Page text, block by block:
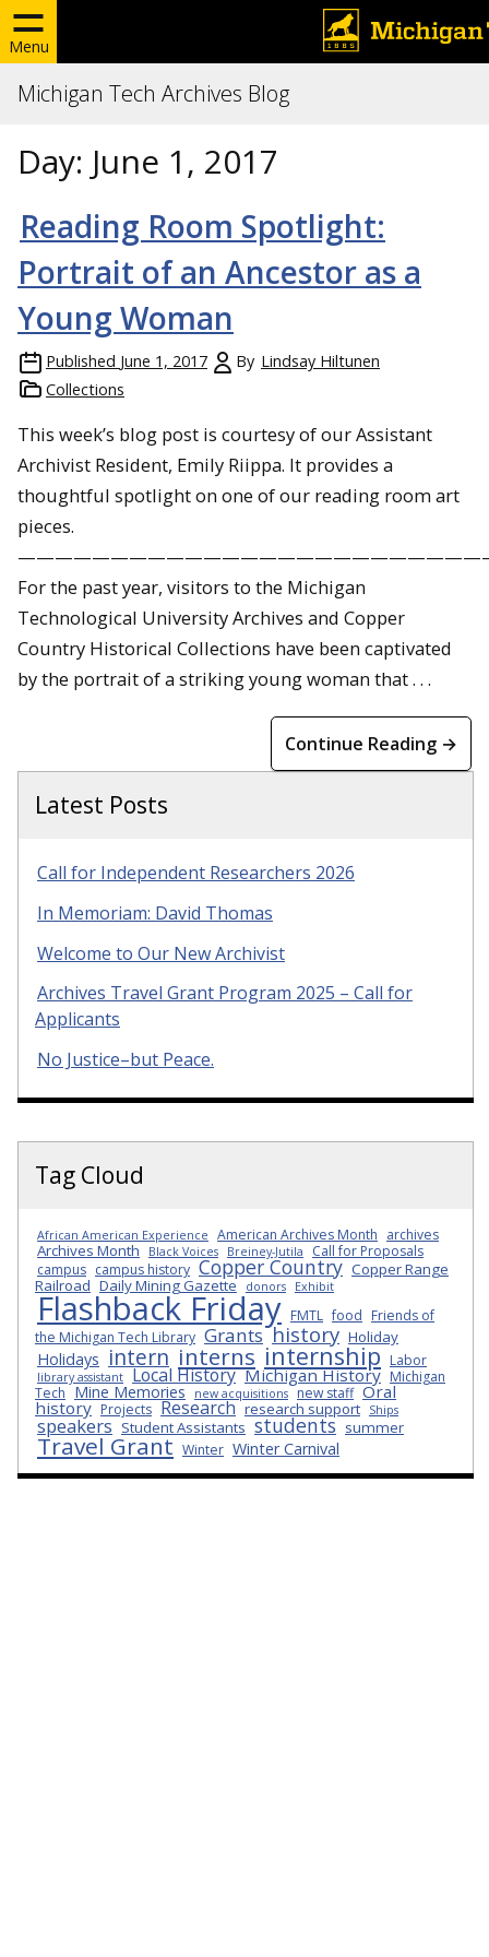
Menu
Michigan Tech Archives Blog
Day: June 1, 2017
Reading Room Spotlight:
Portrait of an Ancestor as a
Young Woman
Published June 1, 2017 By Lindsay Hiltunen
Collections
This week’s blog post is courtesy of our Assistant
Archivist Resident, Emily Riippa. It provides a
thoughtful spotlight on one of our reading room art
pieces.
For the past year, visitors to the Michigan
Technological University Archives and Copper
Country Historical Collections have been captivated
by the portrait of a striking young woman that . . .
Continue Reading →
Latest Posts
Call for Independent Researchers 2026
In Memoriam: David Thomas
Welcome to Our New Archivist
Archives Travel Grant Program 2025 – Call for
Applicants
No Justice–but Peace.
Tag Cloud
African American Experience American Archives Month archives
Archives Month Black Voices Breiney-Jutila
Call for Proposals
campus campus history Copper Country Copper Range
Railroad Daily Mining Gazette donors Exhibit
Flashback Friday FMTL food Friends of
the Michigan Tech Library Grants history Holiday
Holidays intern interns internship Labor
library assistant Local History Michigan History Michigan
Tech Mine Memories new acquisitions new staff Oral
history Projects Research research support Ships
speakers Student Assistants students summer
Travel Grant Winter Winter Carnival